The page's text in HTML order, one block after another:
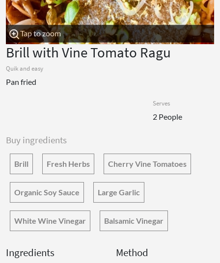
Tap to zoom
Brill with Vine Tomato Ragu
Quik and easy
Pan fried
Serves
2 People
Buy ingredients
Brill Fresh Herbs Cherry Vine Tomatoes
Organic Soy Sauce Large Garlic
White Wine Vinegar Balsamic Vinegar
Ingredients Method